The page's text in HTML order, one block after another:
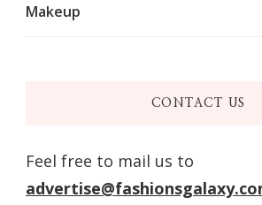
Makeup
CONTACT US
Feel free to mail us to